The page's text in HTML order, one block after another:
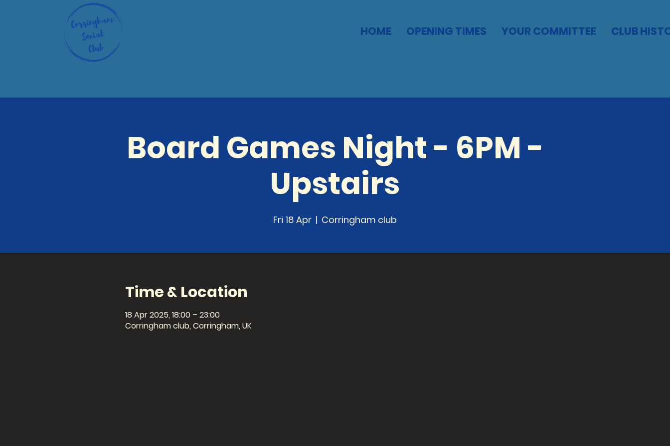
HOME OPENING TIMES YOUR COMMITTEE CLUB
Board Games Night - 6PM -
Upstairs
Fri 18 Apr
  |
Corringham club
Time & Location
18 Apr 2025, 18:00 – 23:00
Corringham club, Corringham, UK